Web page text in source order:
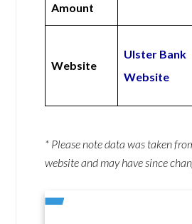
Amount
Website
Ulster Bank
Website
* Please note data was taken
website and may have since